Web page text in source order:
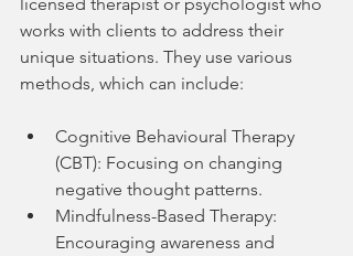
works with clients to address their
unique situations. They use various
methods, which can include:
Cognitive Behavioural Therapy
(CBT): Focusing on changing
negative thought patterns.
Mindfulness-Based Therapy:
Encouraging awareness and